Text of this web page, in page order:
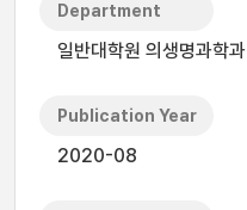
Department
일반대학원 의생명과학과
Publication Year
2020-08